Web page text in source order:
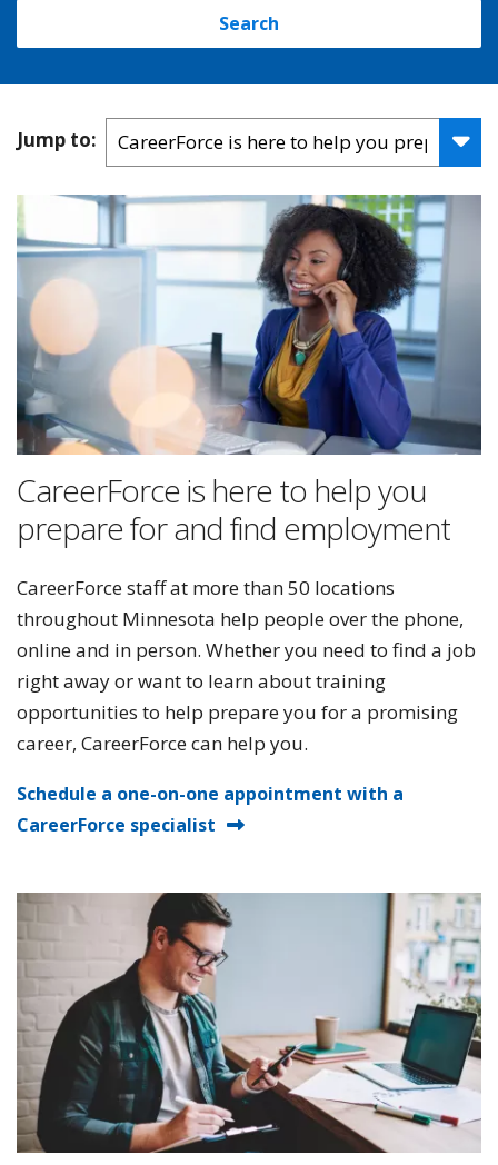
Search
Jump to:
CareerForce is here to help you
prepare for and find employment
CareerForce staff at more than 50 locations
throughout Minnesota help people over the phone,
online and in person. Whether you need to find a job
right away or want to learn about training
opportunities to help prepare you for a promising
career, CareerForce can help you.
Schedule a one-on-one appointment with a
CareerForce specialist